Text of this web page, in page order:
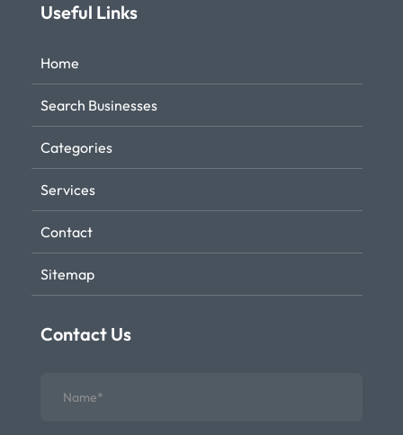
Useful Links
Home
Search Businesses
Categories
Services
Contact
Sitemap
Contact Us